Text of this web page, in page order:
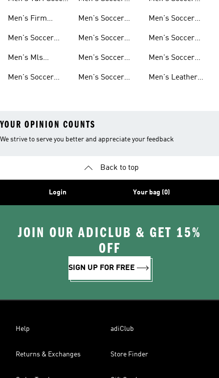
Men's Firm
Shoes
Men's Soccer
Men's Mls
Men's Soccer
Men's Soccer
Training
Men's Soccer
Sweatshirts
Men's Soccer
Men's Soccer
Men's Soccer
Men's Soccer
Men's Soccer
Men's Leather
YOUR OPINION COUNTS
We strive to serve you better and appreciate your feedback
Back to top
Login Your bag (0)
JOIN OUR ADICLUB & GET 15%
OFF
SIGN UP FOR FREE
Help adiClub
Returns & Exchanges Store Finder